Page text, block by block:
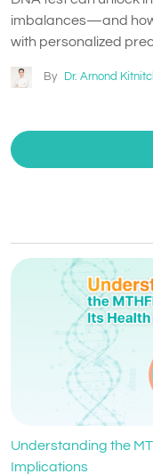
imbalances—and
with personalized
By Dr. Arnond
Understanding the
Implications